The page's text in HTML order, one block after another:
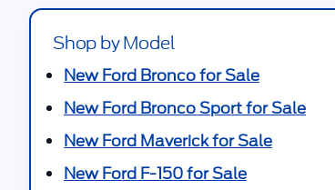
Shop by Model
New Ford Bronco for Sale
New Ford Bronco Sport for Sale
New Ford Maverick for Sale
New Ford F-150 for Sale